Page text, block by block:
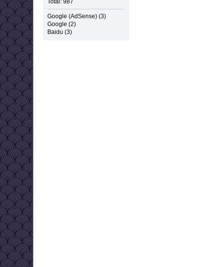
Total: 987
Google (AdSense) (3)
Google (2)
Baidu (3)